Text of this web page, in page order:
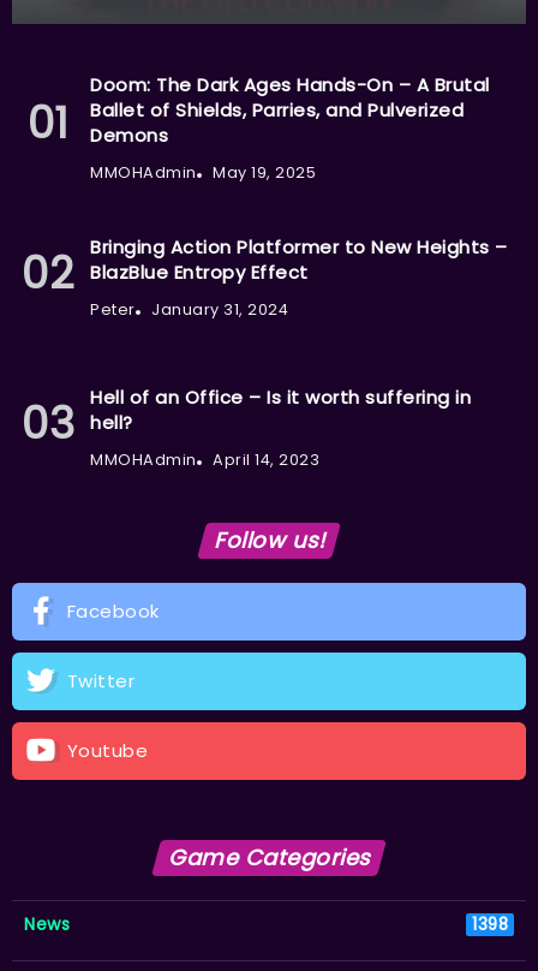
Doom: The Dark Ages Hands-On – A Brutal
Ballet of Shields, Parries, and Pulverized
Demons
MMOHAdmin May 19, 2025
Bringing Action Platformer to New Heights –
BlazBlue Entropy Effect
Peter January 31, 2024
Hell of an Office – Is it worth suffering in
hell?
MMOHAdmin April 14, 2023
Follow us!
Facebook
Twitter
Youtube
Game Categories
News 1398